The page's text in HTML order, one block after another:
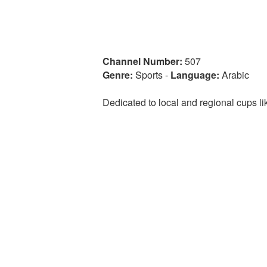
Channel Number: 507
Genre: Sports- Language: Arabic
Dedicated to local and regional cups